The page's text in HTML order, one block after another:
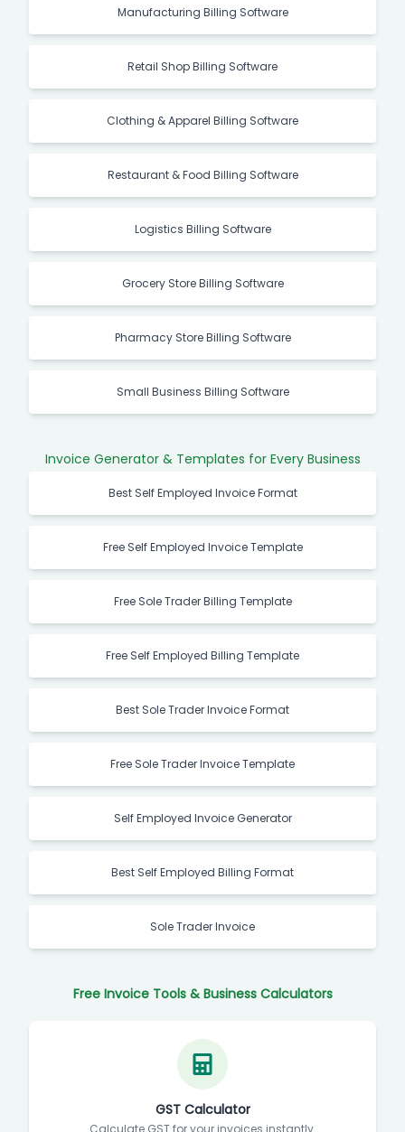
Manufacturing Billing Software
Retail Shop Billing Software
Clothing & Apparel Billing Software
Restaurant & Food Billing Software
Logistics Billing Software
Grocery Store Billing Software
Pharmacy Store Billing Software
Small Business Billing Software
Invoice Generator & Templates for Every Business
Best Self Employed Invoice Format
Free Self Employed Invoice Template
Free Sole Trader Billing Template
Free Self Employed Billing Template
Best Sole Trader Invoice Format
Free Sole Trader Invoice Template
Self Employed Invoice Generator
Best Self Employed Billing Format
Sole Trader Invoice
Free Invoice Tools & Business Calculators
GST Calculator
Calculate GST for your invoices instantly.